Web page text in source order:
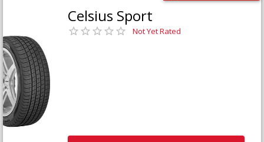
Celsius Sport
Not Yet Rated